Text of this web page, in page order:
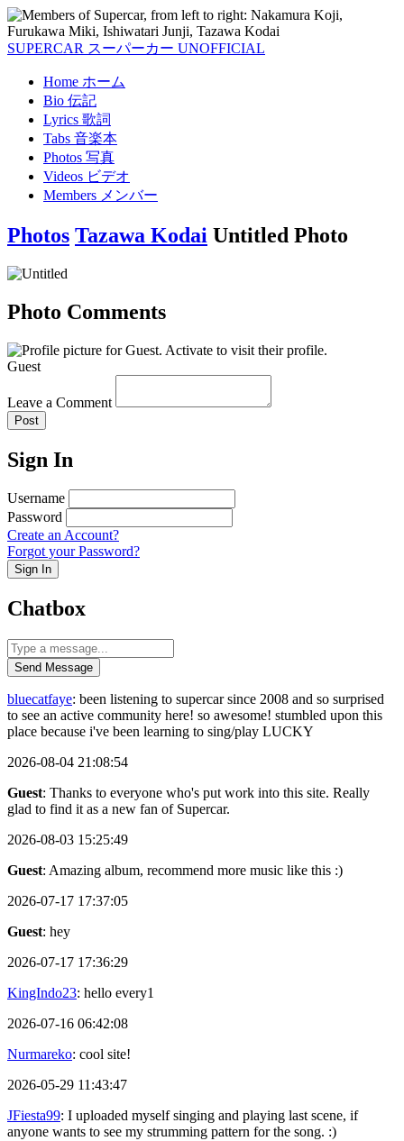
SUPERCAR スーパーカー UNOFFICIAL
Home ホーム
Bio 伝記
Lyrics 歌詞
Tabs 音楽本
Photos 写真
Videos ビデオ
Members メンバー
Photos Tazawa Kodai Untitled Photo
Photo Comments
Guest
Leave a Comment
Post
Sign In
Username
Password
Create an Account?
Forgot your Password?
Sign In
Chatbox
Send Message
bluecatfaye: been listening to supercar since 2008 and so surprised
to see an active community here! so awesome! stumbled upon this
place because i've been learning to sing/play LUCKY
2026-08-04 21:08:54
Guest: Thanks to everyone who's put work into this site. Really
glad to find it as a new fan of Supercar.
2026-08-03 15:25:49
Guest: Amazing album, recommend more music like this :)
2026-07-17 17:37:05
Guest: hey
2026-07-17 17:36:29
KingIndo23: hello every1
2026-07-16 06:42:08
Nurmareko: cool site!
2026-05-29 11:43:47
JFiesta99: I uploaded myself singing and playing last scene, if
anyone wants to see my strumming pattern for the song. :)